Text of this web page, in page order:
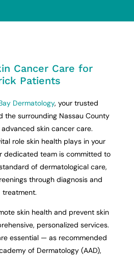
Cancer Care for
Patients
Dermatology, your trusted
the surrounding Nassau County
skin cancer care.
role skin health plays in your
dedicated team is committed to
of dermatological care,
through diagnosis and
treatment.
skin health and prevent skin
personalized services.
essential — as recommended
of Dermatology (AAD),